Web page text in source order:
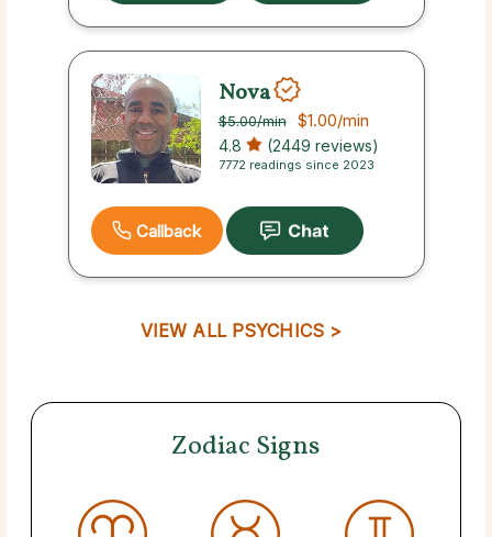
Nova
$5.00/min $1.00/min
4.8 (2449 reviews)
7772 readings since 2023
Callback
VIEW ALL PSYCHICS >
Zodiac Signs